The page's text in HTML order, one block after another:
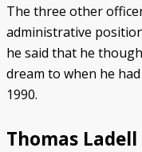
The three other
administrative
he said that he
dream to when he
1990.
Thomas